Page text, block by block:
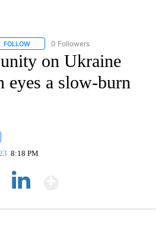
FOLLOW FOLLOW "CNN - US POLITICS" TO
0 Followers
on Ukraine
eyes a slow-burn
8:18 PM